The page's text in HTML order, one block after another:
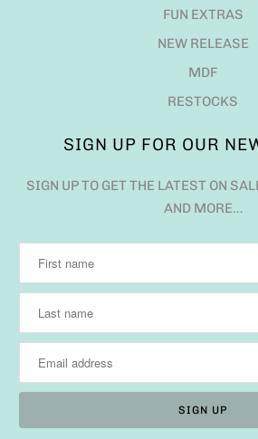
FUN EXTRAS
NEW RELEASE
MDF
RESTOCKS
SIGN UP FOR OUR
SIGN UP TO GET THE LATEST ON
AND MORE…